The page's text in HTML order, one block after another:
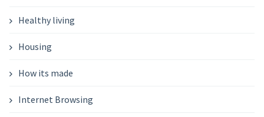
Healthy living
Housing
How its made
Internet Browsing